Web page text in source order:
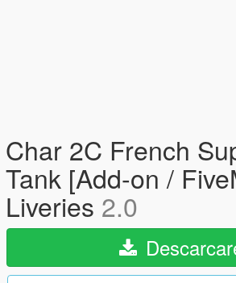
Char 2C French
Tank [Add-on /
Liveries 2.0